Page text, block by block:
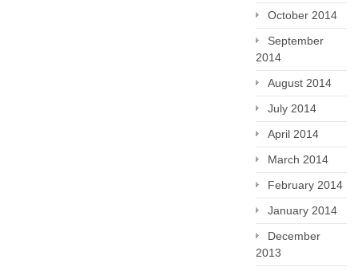
October 2014
September
2014
August 2014
July 2014
April 2014
March 2014
February 2014
January 2014
December
2013